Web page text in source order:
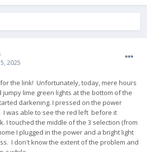
2025
the link! Unfortunately, today, mere hours
jumpy lime green lights at the bottom of the
darkening. I pressed on the power
I was able to see the red left before it
I touched the middle of the 3 selection (from
I plugged in the power and a bright light
I don't know the extent of the problem and